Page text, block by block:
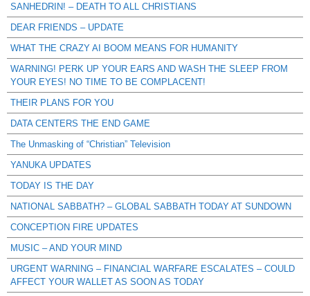
SANHEDRIN! – DEATH TO ALL CHRISTIANS
DEAR FRIENDS – UPDATE
WHAT THE CRAZY AI BOOM MEANS FOR HUMANITY
WARNING! PERK UP YOUR EARS AND WASH THE SLEEP FROM
YOUR EYES! NO TIME TO BE COMPLACENT!
THEIR PLANS FOR YOU
DATA CENTERS THE END GAME
The Unmasking of “Christian” Television
YANUKA UPDATES
TODAY IS THE DAY
NATIONAL SABBATH? – GLOBAL SABBATH TODAY AT SUNDOWN
CONCEPTION FIRE UPDATES
MUSIC – AND YOUR MIND
URGENT WARNING – FINANCIAL WARFARE ESCALATES – COULD
AFFECT YOUR WALLET AS SOON AS TODAY